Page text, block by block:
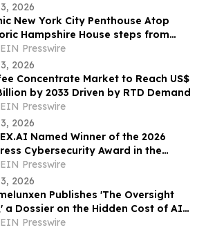
2026
New York City Penthouse Atop
Hampshire House steps from
Row to Sell via Concierge
EIN Presswire
2026
Concentrate Market to Reach US$
by 2033 Driven by RTD Demand
EIN Presswire
2026
Winner of the 2026
Cybersecurity Award in the
AI Security Platform Category
EIN Presswire
2026
Publishes 'The Oversight
a Dossier on the Hidden Cost of AI
in Small Businesses
EIN Presswire